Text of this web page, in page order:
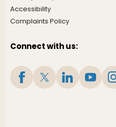
Accessibility
Complaints Policy
Connect with us: